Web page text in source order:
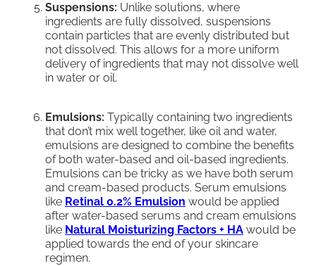
Suspensions: Unlike solutions, where
ingredients are fully dissolved, suspensions
contain particles that are evenly distributed but
not dissolved. This allows for a more uniform
delivery of ingredients that may not dissolve well
in water or oil.
Emulsions: Typically containing two ingredients
that don’t mix well together, like oil and water,
emulsions are designed to combine the benefits
of both water-based and oil-based ingredients.
Emulsions can be tricky as we have both serum
and cream-based products. Serum emulsions
like Retinal 0.2% Emulsion would be applied
after water-based serums and cream emulsions
like Natural Moisturizing Factors + HA would be
applied towards the end of your skincare
regimen.